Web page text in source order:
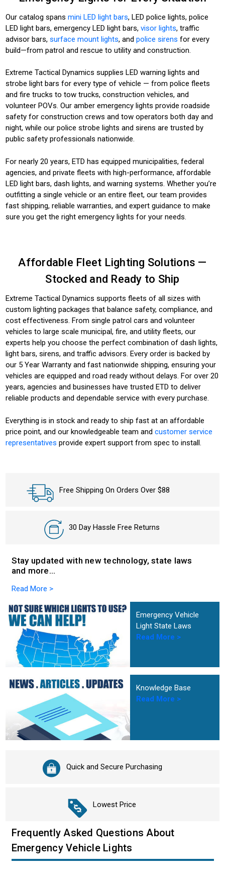
Our catalog spansmini LED light bars, LED police lights, police
LED light bars, emergency LED light bars,visor lights, traffic
advisor bars,surface mount lights, andpolice sirens for every
build—from patrol and rescue to utility and construction.
Extreme Tactical Dynamics supplies LED warning lights and
strobe light bars for every type of vehicle — from police fleets
and fire trucks to tow trucks, construction vehicles, and
volunteer POVs. Our amber emergency lights provide roadside
safety for construction crews and tow operators both day and
night, while our police strobe lights and sirens are trusted by
public safety professionals nationwide.
For nearly 20 years, ETD has equipped municipalities, federal
agencies, and private fleets with high-performance, affordable
LED light bars, dash lights, and warning systems. Whether you’re
outfitting a single vehicle or an entire fleet, our team provides
fast shipping, reliable warranties, and expert guidance to make
sure you get the right emergency lights for your needs.
Affordable Fleet Lighting Solutions —
Stocked and Ready to Ship
Extreme Tactical Dynamics supports fleets of all sizes with
custom lighting packages that balance safety, compliance, and
cost effectiveness. From single patrol cars and volunteer
vehicles to large scale municipal, fire, and utility fleets, our
experts help you choose the perfect combination of dash lights,
light bars, sirens, and traffic advisors. Every order is backed by
our 5 Year Warranty and fast nationwide shipping, ensuring your
vehicles are equipped and road ready without delays. For over 20
years, agencies and businesses have trusted ETD to deliver
reliable products and dependable service with every purchase.
Everything is in stock and ready to ship fast at an affordable
price point, and our knowledgeable team andcustomer service
representatives provide expert support from spec to install.
Free Shipping On Orders Over $88
30 Day Hassle Free Returns
Stay updated with new technology, state laws
and more…
Read More >
Emergency Vehicle
Light State Laws
Read More >
Knowledge Base
Read More >
Quick and Secure Purchasing
Lowest Price
Frequently Asked Questions About
Emergency Vehicle Lights